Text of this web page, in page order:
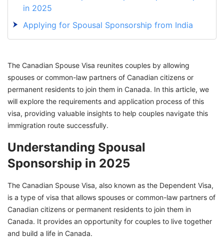
in 2025
Applying for Spousal Sponsorship from India
in 2025
Canada Spouse Visa Processing Time
The Canadian Spouse Visa reunites couples by allowing
spouses or common-law partners of Canadian citizens or
permanent residents to join them in Canada. In this article, we
will explore the requirements and application process of this
visa, providing valuable insights to help couples navigate this
immigration route successfully.
Understanding Spousal
Sponsorship in 2025
The Canadian Spouse Visa, also known as the Dependent Visa,
is a type of visa that allows spouses or common-law partners of
Canadian citizens or permanent residents to join them in
Canada. It provides an opportunity for couples to live together
and build a life in Canada.